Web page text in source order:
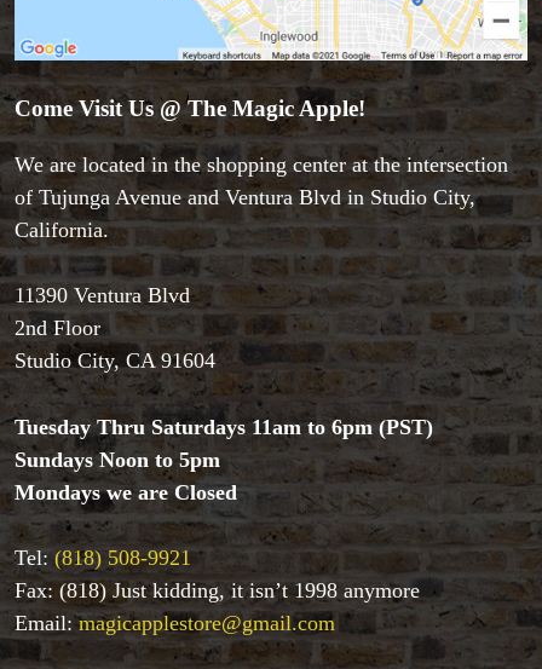
Accessories
Aldo Colombini Magic
All Magic Apple Products
Beginner Magic
Books
Close-up Magic
Coin Magic
Kids & Family Magic
Magic DVD's
Magic Kits
Mind Reading/Mentalism
New Products
Playing Cards
Stage & Parlour Magic
Tenyo
Theory 11 Magic
Come Visit Us @ The Magic Apple!
We are located in the shopping center at the intersection
of Tujunga Avenue and Ventura Blvd in Studio City,
California.
11390 Ventura Blvd
2nd Floor
Studio City, CA 91604
Tuesday Thru Saturdays 11am to 6pm (PST)
Sundays Noon to 5pm
Mondays we are Closed
Tel: (818) 508-9921
Fax: (818) Just kidding, it isn’t 1998 anymore
Email:magicapplestore@gmail.com